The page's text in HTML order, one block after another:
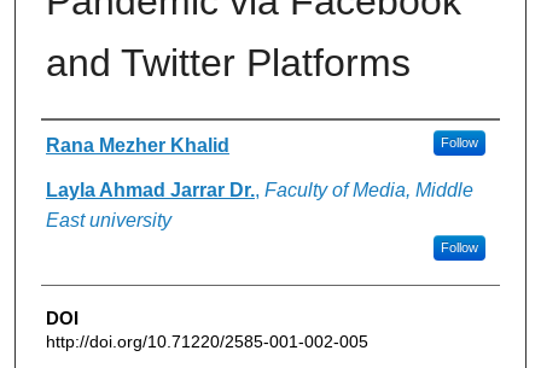
and Twitter Platforms
Authors
Rana Mezher Khalid Follow
Layla Ahmad Jarrar Dr., Faculty of Media, Middle
East university
Follow
DOI
http://doi.org/10.71220/2585-001-002-005